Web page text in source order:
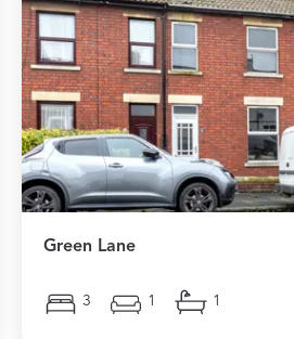
Green Lane
3 1 1